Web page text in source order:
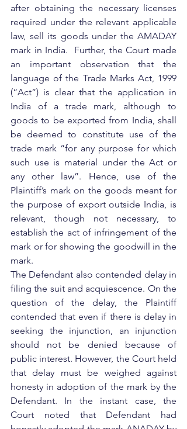
after obtaining the necessary licenses
required under the relevant applicable
law, sell its goods under the AMADAY
mark in India.  Further, the Court made
an important observation that the
language of the Trade Marks Act, 1999
(“Act”) is clear that the application in
India of a trade mark, although to
goods to be exported from India, shall
be deemed to constitute use of the
trade mark “for any purpose for which
such use is material under the Act or
any other law”. Hence, use of the
Plaintiff’s mark on the goods meant for
the purpose of export outside India, is
relevant, though not necessary, to
establish the act of infringement of the
mark or for showing the goodwill in the
mark.
The Defendant also contended delay in
filing the suit and acquiescence. On the
question of the delay, the Plaintiff
contended that even if there is delay in
seeking the injunction, an injunction
should not be denied because of
public interest. However, the Court held
that delay must be weighed against
honesty in adoption of the mark by the
Defendant. In the instant case, the
Court noted that Defendant had